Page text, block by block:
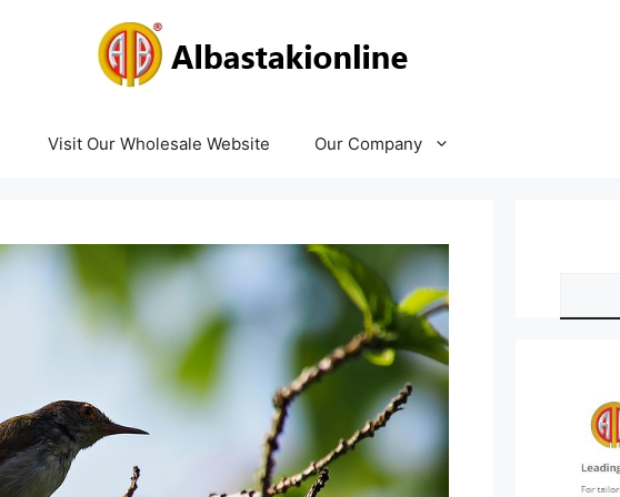
Visit Our Wholesale Website Our Company